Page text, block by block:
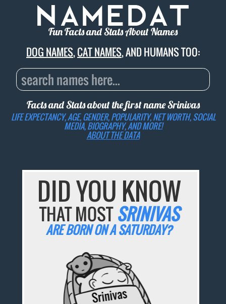
Fun Facts and Stats About Names
DOG NAMES,CAT NAMES, AND HUMANS TOO:
Facts and Stats about the first nameSrinivas
LIFE EXPECTANCY, AGE, GENDER, POPULARITY, NET WORTH, SOCIAL
MEDIA, BIOGRAPHY, AND MORE!
ABOUT THE DATA
DID YOU KNOW
THAT MOSTSRINIVAS
ARE BORN ON A SATURDAY?